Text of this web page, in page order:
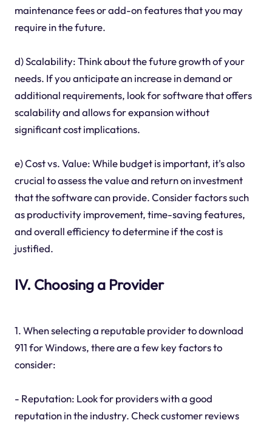
maintenance fees or add-on features that you may
require in the future.
d) Scalability: Think about the future growth of your
needs. If you anticipate an increase in demand or
additional requirements, look for software that offers
scalability and allows for expansion without
significant cost implications.
e) Cost vs. Value: While budget is important, it's also
crucial to assess the value and return on investment
that the software can provide. Consider factors such
as productivity improvement, time-saving features,
and overall efficiency to determine if the cost is
justified.
IV. Choosing a Provider
1. When selecting a reputable provider to download
911 for Windows, there are a few key factors to
consider:
- Reputation: Look for providers with a good
reputation in the industry. Check customer reviews